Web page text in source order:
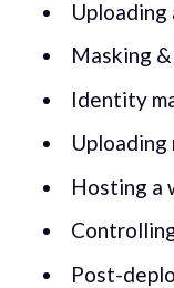
Uploading
Masking
Identity
Uploading
Hosting a
Post-